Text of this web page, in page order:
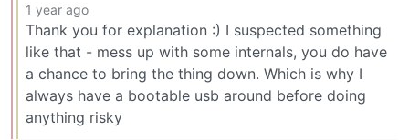
1 year ago
Thank you for explanation :) I suspected something
like that - mess up with some internals, you do have
a chance to bring the thing down. Which is why I
always have a bootable usb around before doing
anything risky